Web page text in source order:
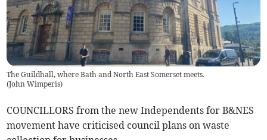
The Guildhall, where Bath and North East Somerset meets.
(John Wimperis)
COUNCILLORS from the new Independents for B&NES
movement have criticised council plans on waste